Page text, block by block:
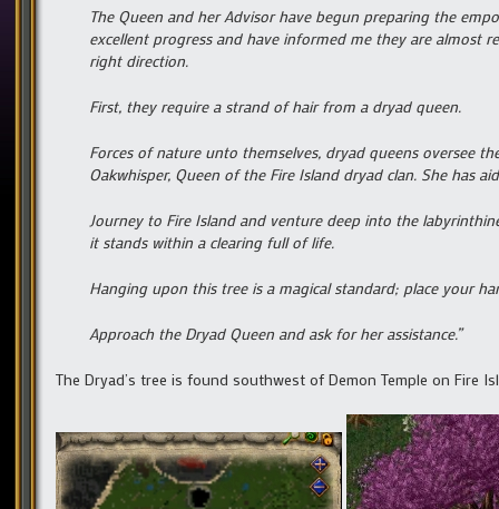
The Queen and her Advisor have begun preparing the
excellent progress and have informed me they are almost
right direction.
First, they require a strand of hair from a dryad queen.
Forces of nature unto themselves, dryad queens oversee
Oakwhisper, Queen of the Fire Island dryad clan. She has
Journey to Fire Island and venture deep into the
it stands within a clearing full of life.
Hanging upon this tree is a magical standard; place your
Approach the Dryad Queen and ask for her assistance.”
The Dryad’s tree is found southwest of Demon Temple on Fire